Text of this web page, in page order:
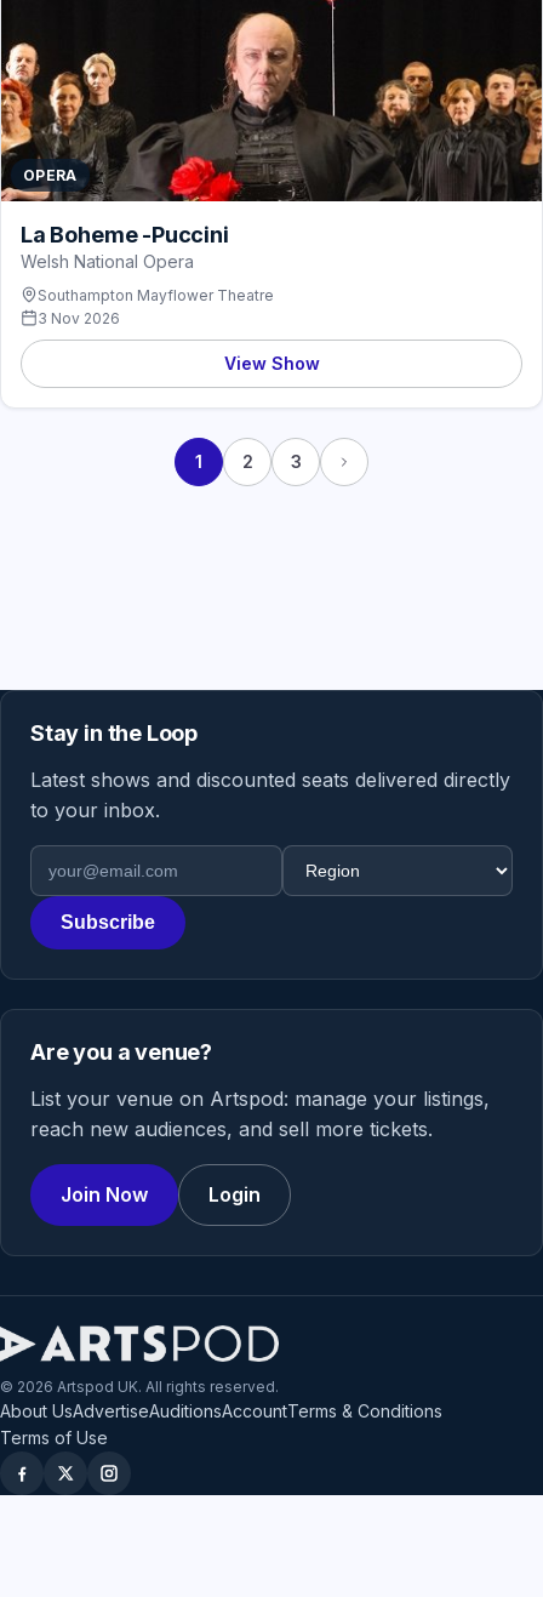
OPERA
La Boheme -Puccini
Welsh National Opera
Southampton Mayflower Theatre
3 Nov 2026
View Show
1 2 3
Stay in the Loop
Latest shows and discounted seats delivered directly
to your inbox.
Email address
Region
Subscribe
Are you a venue?
List your venue on Artspod: manage your listings,
reach new audiences, and sell more tickets.
Join Now Login
© 2026 Artspod UK. All rights reserved.
About UsAdvertiseAuditionsAccountTerms & Conditions
Terms of Use